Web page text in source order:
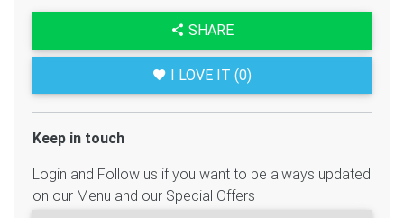
SHARE
I LOVE IT (0)
Keep in touch
Login and Follow us if you want to be always updated
on our Menu and our Special Offers